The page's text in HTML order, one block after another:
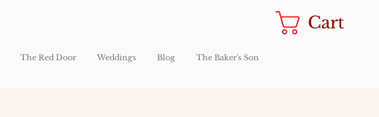
The Red Door Weddings Blog The Baker's Son
Cart